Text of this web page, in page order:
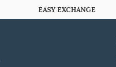
EASY EXCHANGE